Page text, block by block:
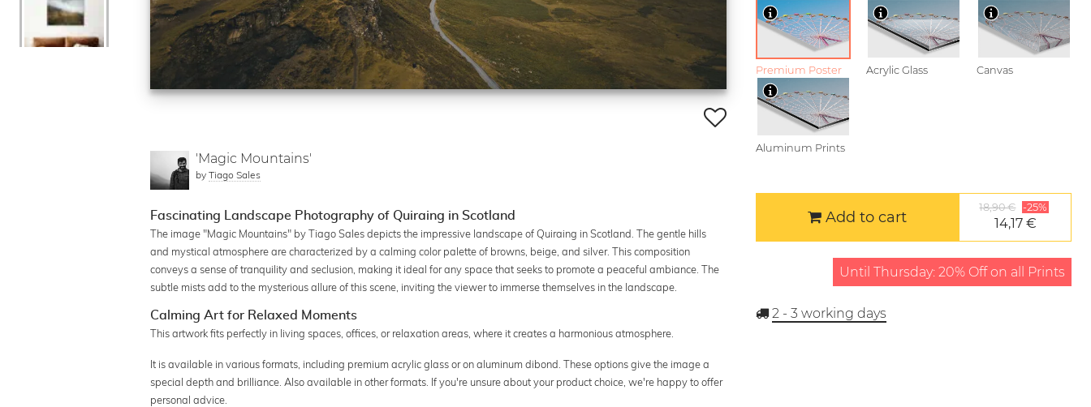
'Magic Mountains'
byTiago Sales
Fascinating Landscape Photography of Quiraing in Scotland
The image "Magic Mountains" by Tiago Sales depicts the impressive landscape of Quiraing in Scotland. The gentle hills
and mystical atmosphere are characterized by a calming color palette of browns, beige, and silver. This composition
conveys a sense of tranquility and seclusion, making it ideal for any space that seeks to promote a peaceful ambiance. The
subtle mists add to the mysterious allure of this scene, inviting the viewer to immerse themselves in the landscape.
Calming Art for Relaxed Moments
This artwork fits perfectly in living spaces, offices, or relaxation areas, where it creates a harmonious atmosphere.
It is available in various formats, including premium acrylic glass or on aluminum dibond. These options give the image a
special depth and brilliance. Also available in other formats. If you're unsure about your product choice, we're happy to offer
personal advice.
Premium Poster Acrylic Glass Canvas
Aluminum Prints
Add to cart
18,90 € -25%
14,17 €
Until Thursday: 20% Off on all Prints
2 - 3 working days